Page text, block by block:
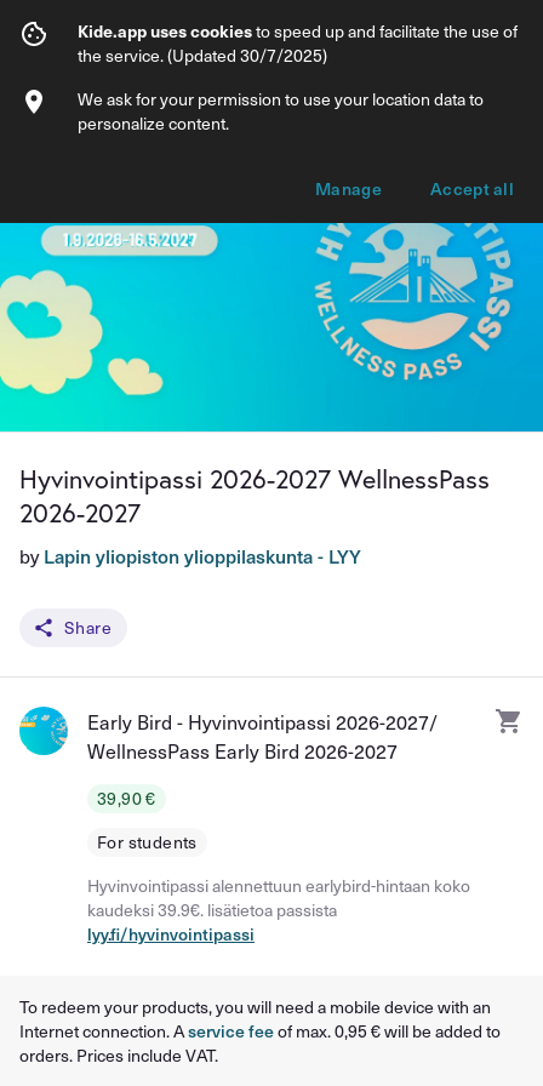
Hyvinvointipassi 2026-2027
Info Membership options
Hyvinvointipassi 2026-2027 WellnessPass
2026-2027
by Lapin yliopiston ylioppilaskunta - LYY
Share
Early Bird - Hyvinvointipassi 2026-2027/
WellnessPass Early Bird 2026-2027
39,90 €
For students
Hyvinvointipassi alennettuun earlybird-hintaan koko
kaudeksi 39.9€. lisätietoa passista
lyy.fi/hyvinvointipassi
To redeem your products, you will need a mobile device with an
Internet connection. Aservice feeof max. 0,95 € will be added to
orders. Prices include VAT.
Kide.app uses cookiesto speed up and facilitate the use of
the service. (Updated 30/7/2025)
We ask for your permission to use your location data to
personalize content.
Manage Accept all